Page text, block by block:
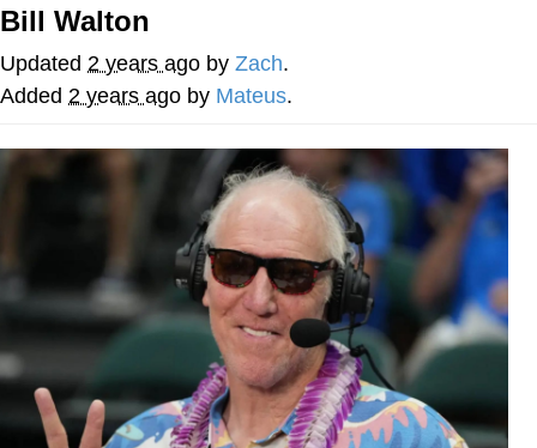
Navy Seal Copypasta
Beautiful Mid
Evelyn Smith Smiling /
Evelynsmithhhhh Stare
My Father-In-Law Is A Builder / We
Can't, We Don't Know How To Do It
Jacob Batalon CEO of Sex
Bill Walton
Updated 2 years ago by Zach.
Added 2 years ago by Mateus.